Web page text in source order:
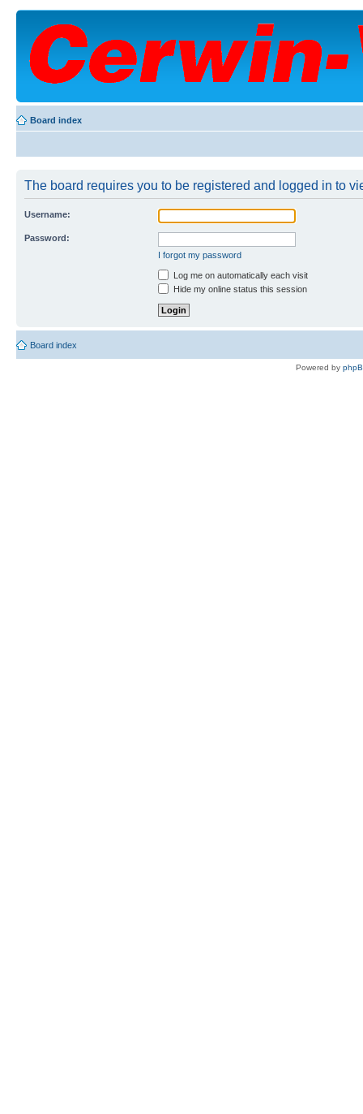
Board index
The board requires you to be registered and logged in to
Username:
Password:
I forgot my password
Log me on automatically each visit
Hide my online status this session
Board index
Powered by